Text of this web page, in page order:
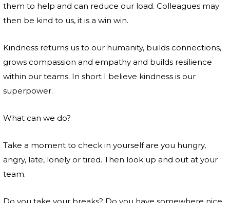
them to help and can reduce our load. Colleagues may
then be kind to us, it is a win win.
Kindness returns us to our humanity, builds connections,
grows compassion and empathy and builds resilience
within our teams. In short I believe kindness is our
superpower.
What can we do?
Take a moment to check in yourself are you hungry,
angry, late, lonely or tired. Then look up and out at your
team.